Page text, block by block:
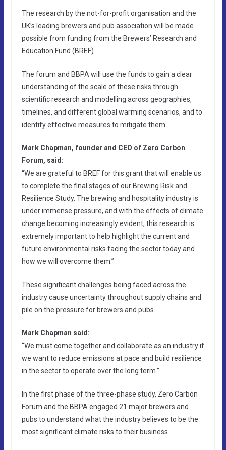
The research by the not-for-profit organisation and the
UK’s leading brewers and pub association will be made
possible from funding from the Brewers’ Research and
Education Fund (BREF).
The forum and BBPA will use the funds to gain a clear
understanding of the scale of these risks through
scientific research and modelling across geographies,
timelines, and different global warming scenarios, and to
identify effective measures to mitigate them.
Mark Chapman, founder and CEO of Zero Carbon
Forum, said:
“We are grateful to BREF for this grant that will enable us
to complete the final stages of our Brewing Risk and
Resilience Study. The brewing and hospitality industry is
under immense pressure, and with the effects of climate
change becoming increasingly evident, this research is
extremely important to help highlight the current and
future environmental risks facing the sector today and
how we will overcome them.”
These significant challenges being faced across the
industry cause uncertainty throughout supply chains and
pile on the pressure for brewers and pubs.
Mark Chapman said:
“We must come together and collaborate as an industry if
we want to reduce emissions at pace and build resilience
in the sector to operate over the long term.”
In the first phase of the three-phase study, Zero Carbon
Forum and the BBPA engaged 21 major brewers and
pubs to understand what the industry believes to be the
most significant climate risks to their business.